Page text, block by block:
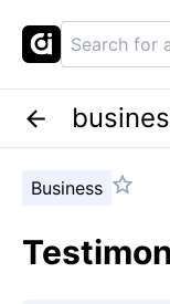
Business